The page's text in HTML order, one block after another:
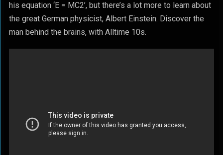
his equation ‘E = MC2’, but there’s a lot more to learn about
the great German physicist, Albert Einstein. Discover the
man behind the brains, with Alltime 10s.